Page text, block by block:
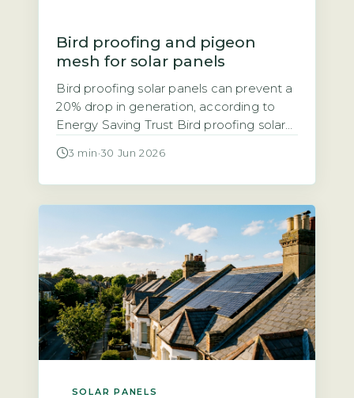
Bird proofing and pigeon
mesh for solar panels
Bird proofing solar panels can prevent a
20% drop in generation, according to
Energy Saving Trust Bird proofing solar
barriers, typically mesh, spikes, or clips,
nesting debris can block airflow, leading
[…]
3 min ·30 Jun 2026
SOLAR PANELS